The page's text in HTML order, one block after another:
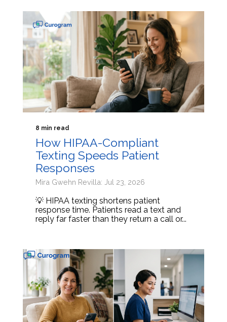
8 min read
How HIPAA-Compliant
Texting Speeds Patient
Responses
Mira Gwehn Revilla: Jul 23, 2026
💡 HIPAA texting shortens patient
response time. Patients read a text and
reply far faster than they return a call or...